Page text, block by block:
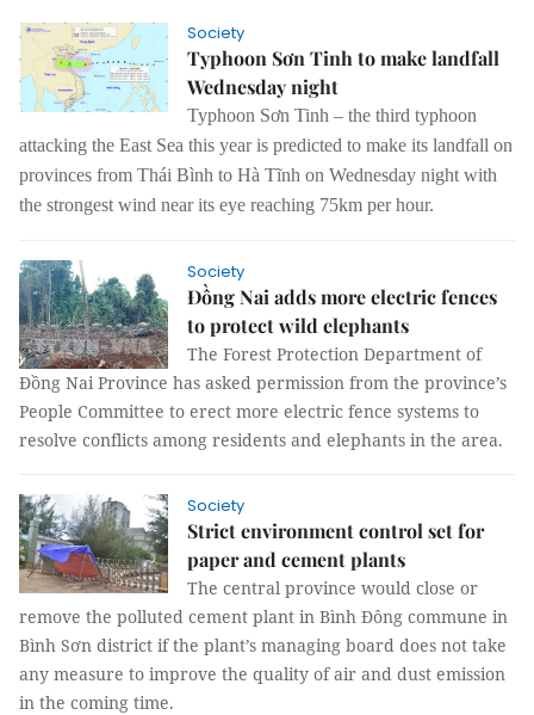
Society
Typhoon Sơn Tinh to make landfall
Wednesday night
Typhoon Sơn Tinh – the third typhoon
attacking the East Sea this year is predicted to make its landfall on
provinces from Thái Bình to Hà Tĩnh on Wednesday night with
the strongest wind near its eye reaching 75km per hour.
Society
Đồng Nai adds more electric fences
to protect wild elephants
The Forest Protection Department of
Đồng Nai Province has asked permission from the province’s
People Committee to erect more electric fence systems to
resolve conflicts among residents and elephants in the area.
Society
Strict environment control set for
paper and cement plants
The central province would close or
remove the polluted cement plant in Bình Đông commune in
Bình Sơn district if the plant’s managing board does not take
any measure to improve the quality of air and dust emission
in the coming time.